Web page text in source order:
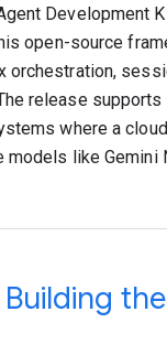
Development
open-source
orchestration,
release supports
where a
like Gemini